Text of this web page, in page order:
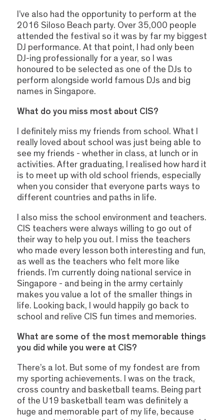
I’ve also had the opportunity to perform at the
2016 Siloso Beach party. Over 35,000 people
attended the festival so it was by far my biggest
DJ performance. At that point, I had only been
DJ-ing professionally for a year, so I was
honoured to be selected as one of the DJs to
perform alongside world famous DJs and big
names in Singapore.
What do you miss most about CIS?
I definitely miss my friends from school. What I
really loved about school was just being able to
see my friends - whether in class, at lunch or in
activities. After graduating, I realised how hard it
is to meet up with old school friends, especially
when you consider that everyone parts ways to
different countries and paths in life.
I also miss the school environment and teachers.
CIS teachers were always willing to go out of
their way to help you out. I miss the teachers
who made every lesson both interesting and fun,
as well as the teachers who felt more like
friends. I’m currently doing national service in
Singapore - and being in the army certainly
makes you value a lot of the smaller things in
life. Looking back, I would happily go back to
school and relive CIS fun times and memories.
What are some of the most memorable things
you did while you were at CIS?
There’s a lot. But some of my fondest are from
my sporting achievements. I was on the track,
cross country and basketball teams. Being part
of the U19 basketball team was definitely a
huge and memorable part of my life, because